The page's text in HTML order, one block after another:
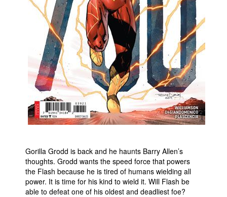
Advanced Search
Gorilla Grodd is back and he haunts Barry Allen’s
thoughts. Grodd wants the speed force that powers
the Flash because he is tired of humans wielding all
power. It is time for his kind to wield it. Will Flash be
able to defeat one of his oldest and deadliest foe?